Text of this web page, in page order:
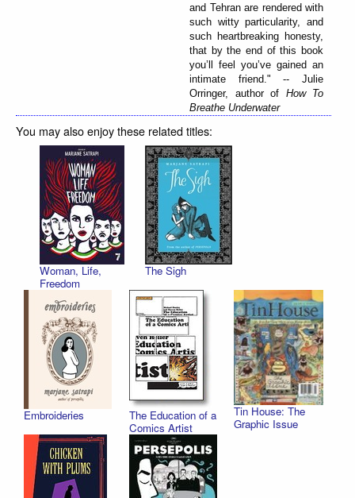
and Tehran are rendered with
such witty particularity, and
such heartbreaking honesty,
that by the end of this book
you’ll feel you’ve gained an
intimate friend." -- Julie
Orringer, author of How To
Breathe Underwater
You may also enjoy these related titles:
Woman, Life,
Freedom
The Sigh
Embroideries
The Education of a
Comics Artist
Tin House: The
Graphic Issue